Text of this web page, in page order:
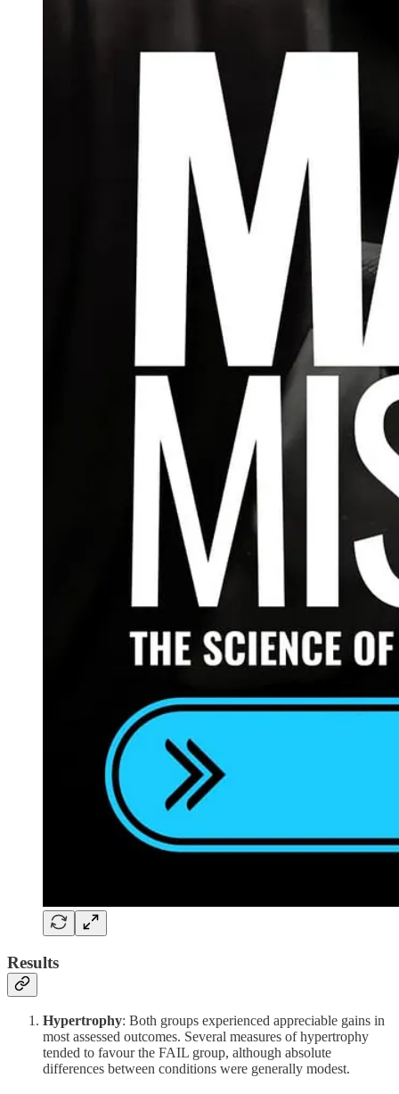
Results
Hypertrophy: Both groups experienced appreciable gains in
most assessed outcomes. Several measures of hypertrophy
tended to favour the FAIL group, although absolute
differences between conditions were generally modest.